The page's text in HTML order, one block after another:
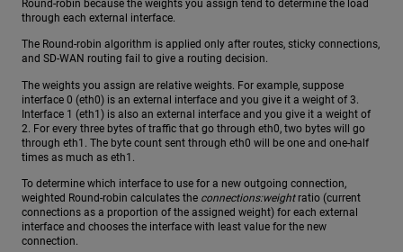
Round-robin because the weights you assign tend to determine the load
through each external interface.
The Round-robin algorithm is applied only after routes, sticky connections,
and SD-WAN routing fail to give a routing decision.
The weights you assign are relative weights. For example, suppose
interface 0 (eth0) is an external interface and you give it a weight of 3.
Interface 1 (eth1) is also an external interface and you give it a weight of
2. For every three bytes of traffic that go through eth0, two bytes will go
through eth1. The byte count sent through eth0 will be one and one-half
times as much as eth1.
To determine which interface to use for a new outgoing connection,
weighted Round-robin calculates the connections:weightratio (current
connections as a proportion of the assigned weight) for each external
interface and chooses the interface with least value for the new
connection.